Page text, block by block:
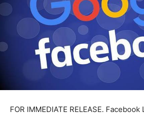
FOR IMMEDIATE RELEASE. Facebook